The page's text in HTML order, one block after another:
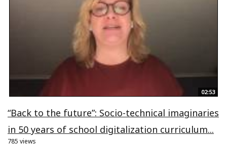
02:53
“Back to the future”: Socio-technical imaginaries
in 50 years of school digitalization curriculum...
785 views